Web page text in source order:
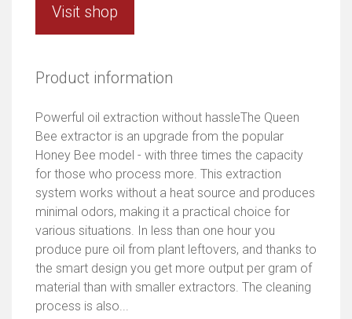
Visit shop
Product information
Powerful oil extraction without hassleThe Queen
Bee extractor is an upgrade from the popular
Honey Bee model - with three times the capacity
for those who process more. This extraction
system works without a heat source and produces
minimal odors, making it a practical choice for
various situations. In less than one hour you
produce pure oil from plant leftovers, and thanks to
the smart design you get more output per gram of
material than with smaller extractors. The cleaning
process is also...